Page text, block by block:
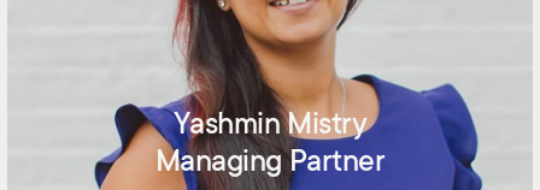
Yashmin Mistry
Managing Partner